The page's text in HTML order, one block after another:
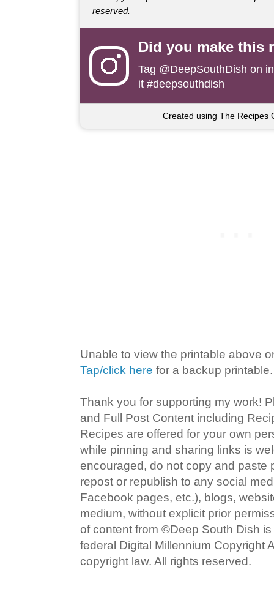
reserved.
Did you make this
Tag @DeepSouthDish on
it #deepsouthdish
Created using The Recipes
Unable to view the printable above
Tap/click here for a backup printable.
Thank you for supporting my work!
and Full Post Content including
Recipes are offered for your own
while pinning and sharing links is
encouraged, do not copy and paste
repost or republish to any social
Facebook pages, etc.), blogs,
medium, without explicit prior
of content from ©Deep South Dish
federal Digital Millennium Copyright
copyright law. All rights reserved.